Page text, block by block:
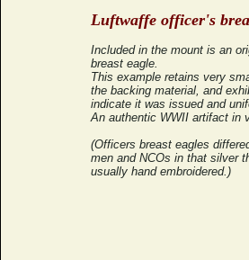
Luftwaffe officer's
Included in the mount is an
breast eagle.
This example retains very
the backing material, and
indicate it was issued and
An authentic WWII artifact in
(Officers breast eagles
men and NCOs in that silver
usually hand embroidered.)